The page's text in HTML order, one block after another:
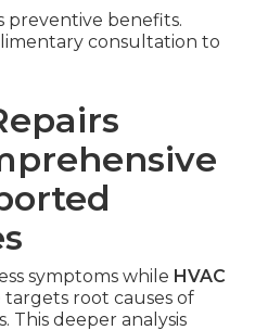
preventive benefits.
consultation to
symptoms while HVAC
targets root causes of
This deeper analysis